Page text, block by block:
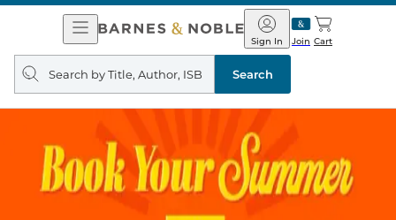
Open
Navigation
Barnes
&
Noble
Join
Sign In Cart
Search
query
Search